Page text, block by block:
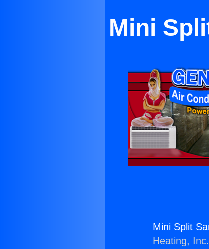
Mini
Mini Split
Heating, Inc.